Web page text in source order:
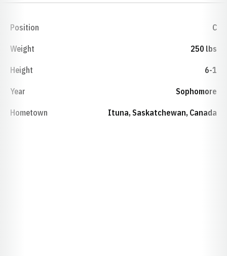
Position C
Weight 250 lbs
Height 6-1
Year Sophomore
Hometown Ituna, Saskatchewan, Canada